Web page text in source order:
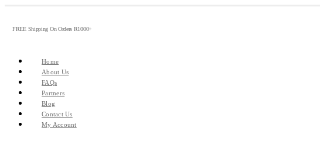
FREE Shipping On Orders R1000+
Home
About Us
FAQs
Partners
Blog
Contact Us
My Account